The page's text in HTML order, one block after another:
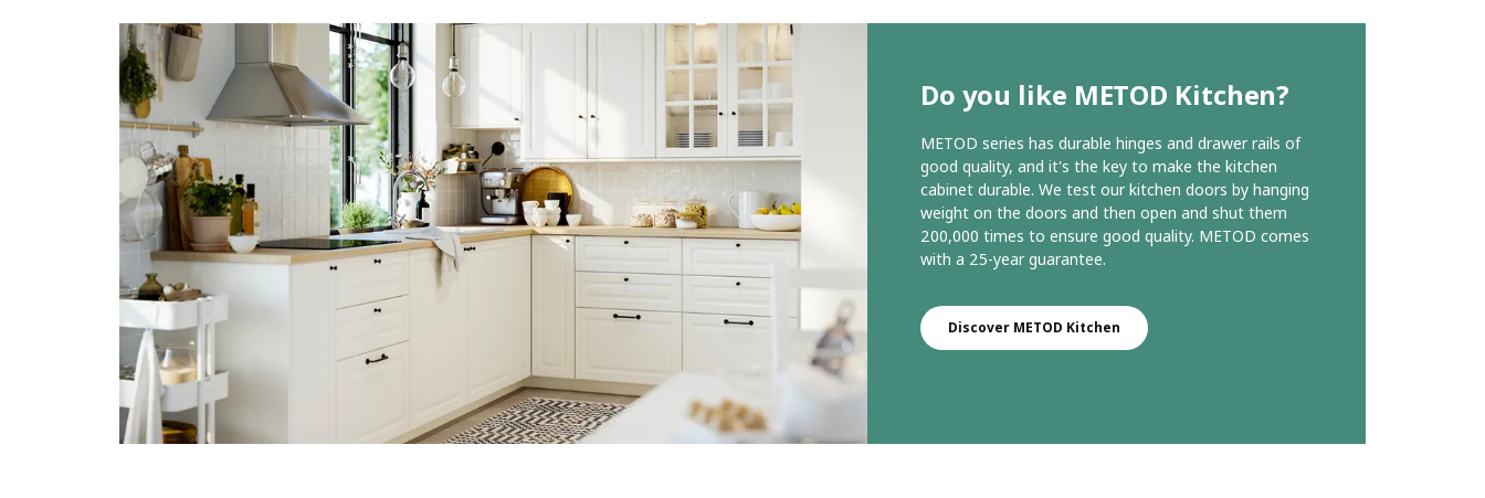
Do you like METOD Kitchen?
METOD series has durable hinges and drawer rails of
good quality, and it's the key to make the kitchen
cabinet durable. We test our kitchen doors by hanging
weight on the doors and then open and shut them
200,000 times to ensure good quality. METOD comes
with a 25-year guarantee.
Discover METOD Kitchen